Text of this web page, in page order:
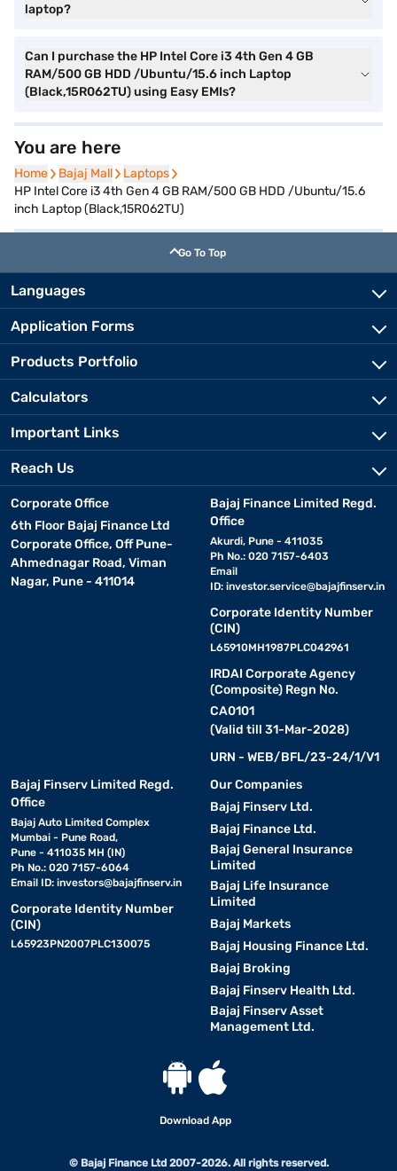
laptop?
Can I purchase the HP Intel Core i3 4th Gen 4 GB
RAM/500 GB HDD /Ubuntu/15.6 inch Laptop
(Black,15R062TU) using Easy EMIs?
You are here
Home
Home Bajaj Mall
Bajaj Mall Laptops
Laptops
HP Intel Core i3 4th Gen 4 GB RAM/500 GB HDD /Ubuntu/15.6
inch Laptop (Black,15R062TU)
Go To Top
Languages
Application Forms
Products Portfolio
Calculators
Important Links
Reach Us
Corporate Office
6th Floor Bajaj Finance Ltd
Corporate Office, Off Pune-
Ahmednagar Road, Viman
Nagar, Pune - 411014
Bajaj Finance Limited Regd.
Office
Akurdi, Pune - 411035
Ph No.: 020 7157-6403
Email
ID: investor.service@bajajfinserv.in
Corporate Identity Number
(CIN)
L65910MH1987PLC042961
IRDAI Corporate Agency
(Composite) Regn No.
CA0101
(Valid till 31-Mar-2028)
URN - WEB/BFL/23-24/1/V1
Bajaj Finserv Limited Regd.
Office
Bajaj Auto Limited Complex
Mumbai - Pune Road,
Pune - 411035 MH (IN)
Ph No.: 020 7157-6064
Email ID: investors@bajajfinserv.in
Corporate Identity Number
(CIN)
L65923PN2007PLC130075
Our Companies
Bajaj Finserv Ltd.
Bajaj Finance Ltd.
Bajaj General Insurance
Limited
Bajaj Life Insurance
Limited
Bajaj Markets
Bajaj Housing Finance Ltd.
Bajaj Broking
Bajaj Finserv Health Ltd.
Bajaj Finserv Asset
Management Ltd.
Download App
© Bajaj Finance Ltd 2007-2026. All rights reserved.